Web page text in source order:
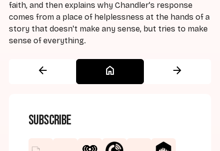
faith, and then explains why Chandler's response
comes from a place of helplessness at the hands of a
story that doesn't make any sense, but tries to make
sense of everything.
arrow_back home arrow_forward
Subscribe